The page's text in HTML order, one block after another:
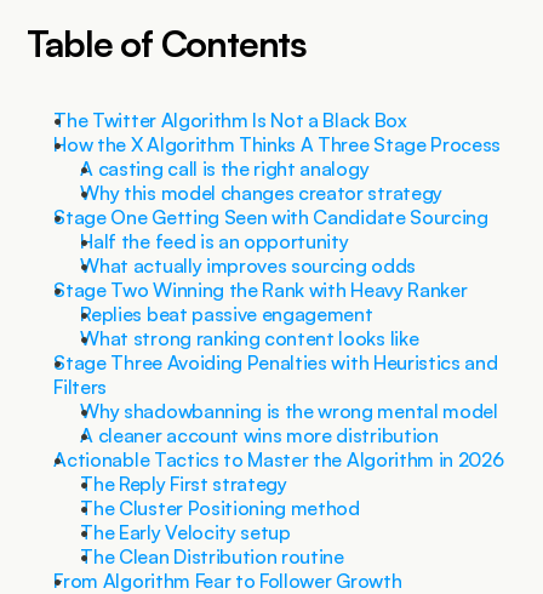
Table of Contents
The Twitter Algorithm Is Not a Black Box
How the X Algorithm Thinks A Three Stage Process
A casting call is the right analogy
Why this model changes creator strategy
Stage One Getting Seen with Candidate Sourcing
Half the feed is an opportunity
What actually improves sourcing odds
Stage Two Winning the Rank with Heavy Ranker
Replies beat passive engagement
What strong ranking content looks like
Stage Three Avoiding Penalties with Heuristics and
Filters
Why shadowbanning is the wrong mental model
A cleaner account wins more distribution
Actionable Tactics to Master the Algorithm in 2026
The Reply First strategy
The Cluster Positioning method
The Early Velocity setup
The Clean Distribution routine
From Algorithm Fear to Follower Growth